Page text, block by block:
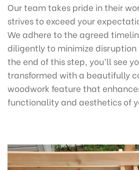
Our team takes pride in their
strives to exceed your
We adhere to the agreed
diligently to minimize disruption
the end of this step, you’ll see
transformed with a beautifully
woodwork feature that
functionality and aesthetics of